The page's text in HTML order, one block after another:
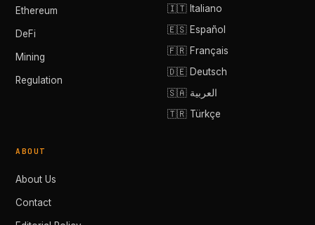
Ethereum
DeFi
Mining
Regulation
🇮🇹 Italiano
🇪🇸 Español
🇫🇷 Français
🇩🇪 Deutsch
🇸🇦 العربية
🇹🇷 Türkçe
ABOUT
About Us
Contact